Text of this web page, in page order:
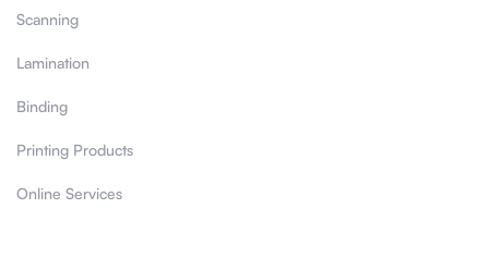
Scanning
Lamination
Binding
Printing Products
Online Services